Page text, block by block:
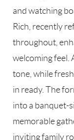
and watching
Rich, recently
throughout,
welcoming feel.
tone, while
in ready. The
into a banquet-
memorable
inviting family